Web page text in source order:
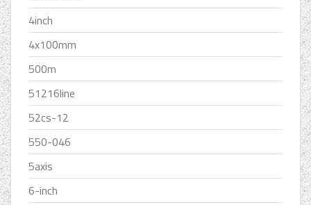
4inch
4x100mm
500m
51216line
52cs-12
550-046
5axis
6-inch